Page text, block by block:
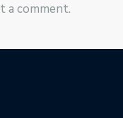
a comment.